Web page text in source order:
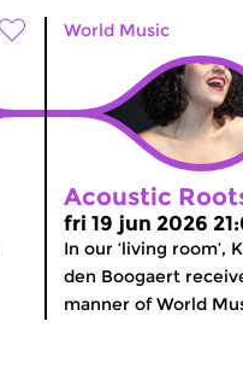
World Music
Acoustic
fri 19 jun 2026
In our ‘living room’,
den Boogaert
manner of World